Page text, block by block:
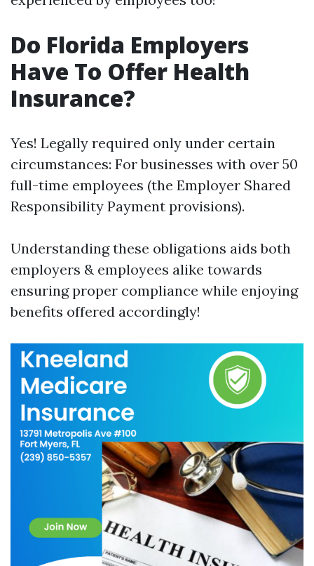
Do Florida Employers
Have To Offer Health
Insurance?
Yes! Legally required only under certain
circumstances: For businesses with over 50
full-time employees (the Employer Shared
Responsibility Payment provisions).
Understanding these obligations aids both
employers & employees alike towards
ensuring proper compliance while enjoying
benefits offered accordingly!